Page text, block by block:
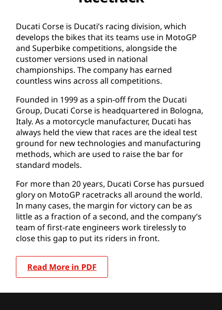
Ducati Corse is Ducati’s racing division, which
develops the bikes that its teams use in MotoGP
and Superbike competitions, alongside the
customer versions used in national
championships. The company has earned
countless wins across all competitions.
Founded in 1999 as a spin-off from the Ducati
Group, Ducati Corse is headquartered in Bologna,
Italy. As a motorcycle manufacturer, Ducati has
always held the view that races are the ideal test
ground for new technologies and manufacturing
methods, which are used to raise the bar for
standard models.
For more than 20 years, Ducati Corse has pursued
glory on MotoGP racetracks all around the world.
In many cases, the margin for victory can be as
little as a fraction of a second, and the company’s
team of first-rate engineers work tirelessly to
close this gap to put its riders in front.
Read More in PDF